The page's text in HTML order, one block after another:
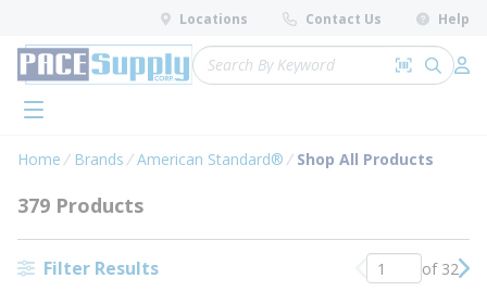
Skip to main content
Locations Contact Us Help
Site Search
Search by
submit
menu
Home Brands American Standard® Shop All Products
379 Products
Filter Results Previous page
of 32